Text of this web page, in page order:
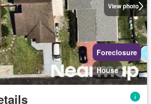
View photo
Foreclosure
House